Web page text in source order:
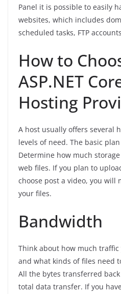
Panel it is possible to easily
websites, which includes
scheduled tasks, FTP
How to
ASP.NET
Hosting
A host usually offers several
levels of need. The basic
Determine how much
web files. If you plan to
choose post a video, you will
your files.
Bandwidth
Think about how much
and what kinds of files need
All the bytes transferred
total data transfer. If you